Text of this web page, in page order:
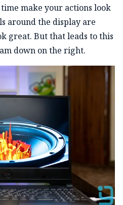
make your actions look
around the display are
great. But that leads to this
down on the right.